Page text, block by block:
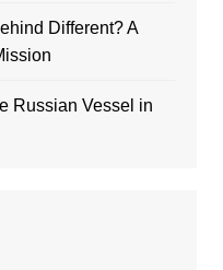
Different? A
Russian Vessel in